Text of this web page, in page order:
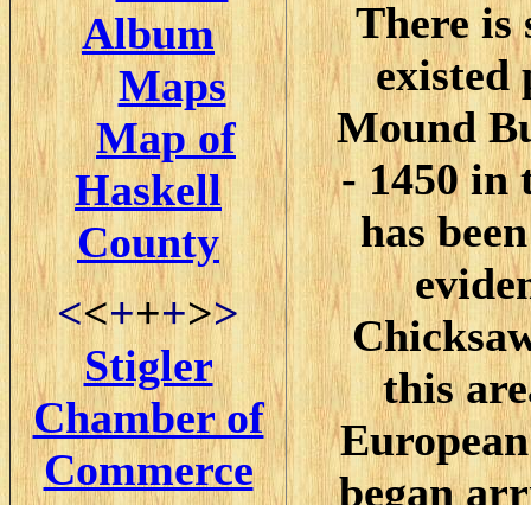
Album
Maps
Map of
Haskell
County
<<+++>>
Stigler
Chamber of
Commerce
There is
existed
Mound
- 1450 in
has
this
began